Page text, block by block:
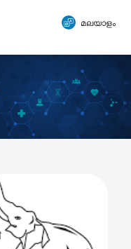
മലയാളം